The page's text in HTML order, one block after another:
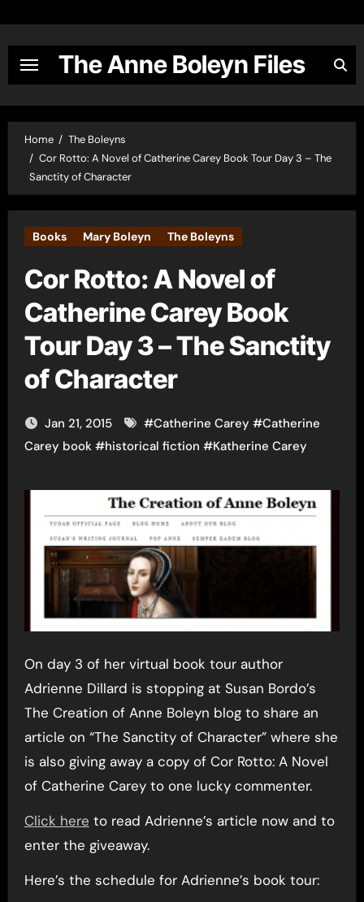
content
The Anne Boleyn Files
Home
The Boleyns
Cor Rotto: A Novel of Catherine Carey Book Tour Day 3 – The
Sanctity of Character
Books Mary Boleyn The Boleyns
Cor Rotto: A Novel of
Catherine Carey Book
Tour Day 3 – The Sanctity
of Character
Jan 21, 2015 #Catherine Carey #Catherine
Carey book#historical fiction #Katherine Carey
On day 3 of her virtual book tour author
Adrienne Dillard is stopping at Susan Bordo’s
The Creation of Anne Boleyn blog to share an
article on “The Sanctity of Character” where she
is also giving away a copy of Cor Rotto: A Novel
of Catherine Carey to one lucky commenter.
Click here to read Adrienne’s article now and to
enter the giveaway.
Here’s the schedule for Adrienne’s book tour: